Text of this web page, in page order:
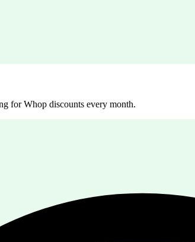
for Whop discounts every month.